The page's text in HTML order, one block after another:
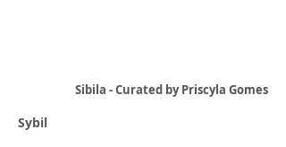
Sibila - Curated by Priscyla Gomes
Sybil